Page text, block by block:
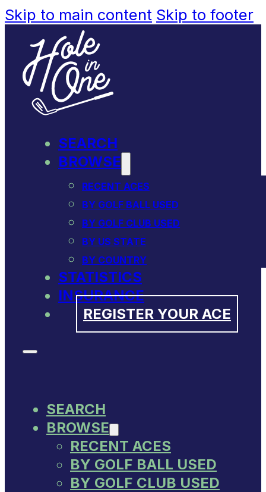
Skip to main content Skip to footer
SEARCH
BROWSE
RECENT ACES
BY GOLF BALL USED
BY GOLF CLUB USED
BY US STATE
BY COUNTRY
STATISTICS
INSURANCE
REGISTER YOUR ACE
SEARCH
BROWSE
RECENT ACES
BY GOLF BALL USED
BY GOLF CLUB USED